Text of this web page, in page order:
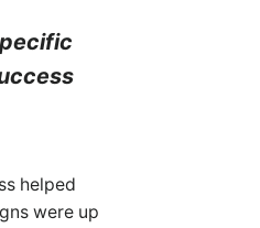
helped
were up